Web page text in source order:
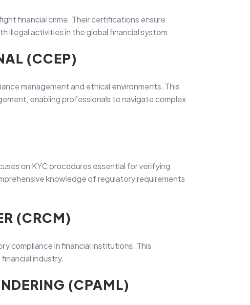
financial crime. Their certifications ensure
illegal activities in the global financial system.
(CCEP)
management and ethical environments. This
enabling professionals to navigate complex
on KYC procedures essential for verifying
knowledge of regulatory requirements
(CRCM)
compliance in financial institutions. This
industry.
(CPAML)